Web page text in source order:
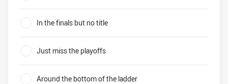
In the finals but no title
Just miss the playoffs
Around the bottom of the ladder